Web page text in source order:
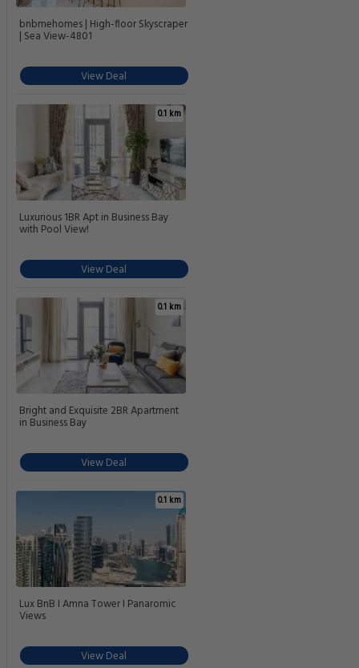
bnbmehomes | High-floor Skyscraper
| Sea View-4801
View Deal
0.1 km
Luxurious 1BR Apt in Business Bay
with Pool View!
View Deal
0.1 km
Bright and Exquisite 2BR Apartment
in Business Bay
View Deal
0.1 km
Lux BnB I Amna Tower I Panaromic
Views
View Deal